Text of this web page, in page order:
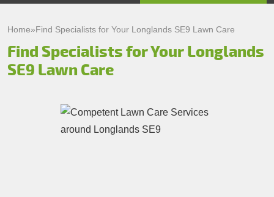
Services
Gutter Cleaning & Repair
Lawn Care
Testimonials
Home»Find Specialists for Your Longlands SE9 Lawn Care
Find Specialists for Your Longlands
SE9 Lawn Care